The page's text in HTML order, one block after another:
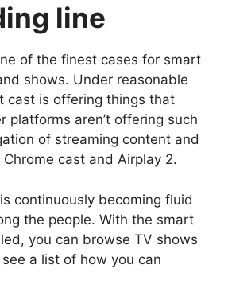
line
of the finest cases for smart
shows. Under reasonable
cast is offering things that
platforms aren’t offering such
of streaming content and
cast and Airplay 2.
continuously becoming fluid
the people. With the smart
you can browse TV shows
a list of how you can